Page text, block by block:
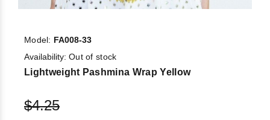
Model: FA008-33
Availability: Out of stock
Lightweight Pashmina Wrap Yellow
$4.25